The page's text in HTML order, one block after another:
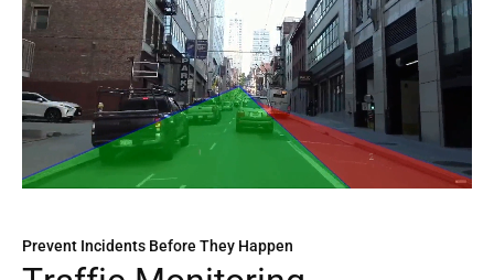
Prevent Incidents Before They Happen